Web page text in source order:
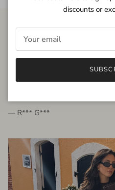
FROM THE PEOPLE
very beautiful quality
— R*** G***
discounts or